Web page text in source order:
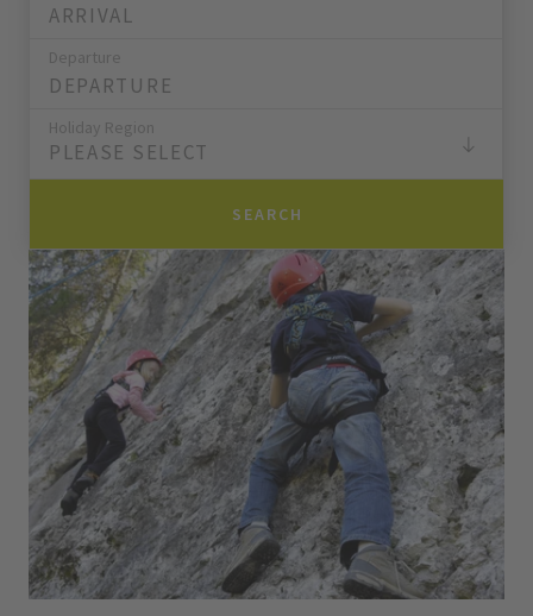
Departure
Holiday Region
PLEASE SELECT
SEARCH